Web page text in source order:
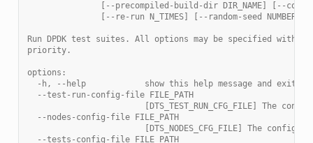
[--precompiled-build-dir DIR_NAME] [--
               [--re-run N_TIMES] [--random-seed NUMBER]
Run DPDK test suites. All options may be specified with
priority.
options:
  -h, --help            show this help message and exit
  --test-run-config-file FILE_PATH
[DTS_TEST_RUN_CFG_FILE] The
  --nodes-config-file FILE_PATH
[DTS_NODES_CFG_FILE] The
  --tests-config-file FILE_PATH